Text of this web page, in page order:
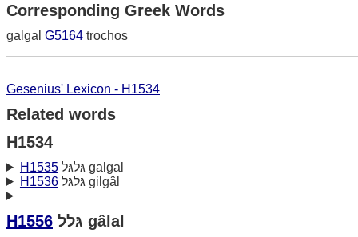
Corresponding Greek Words
galgal G5164 trochos
Gesenius' Lexicon - H1534
Related words
H1534
H1535
גּלגּל galgal
H1536
גּלגּל gilgâl
H1556 גּלל gâlal